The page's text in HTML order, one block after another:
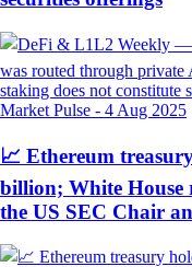
Market Pulse - 4 Aug 2025
📈 Ethereum
billion; White House
the US SEC Chair